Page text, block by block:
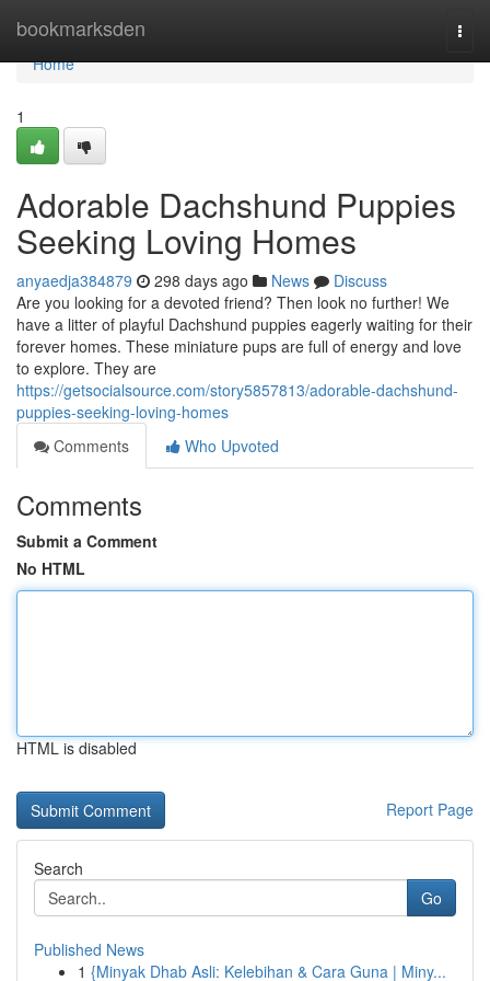
bookmarksden
Home
Home
1
Adorable Dachshund Puppies
Seeking Loving Homes
anyaedja384879 298 days ago News
Discuss
Are you looking for a devoted friend? Then look no further! We
have a litter of playful Dachshund puppies eagerly waiting for their
forever homes. These miniature pups are full of energy and love
to explore. They are
https://getsocialsource.com/story5857813/adorable-dachshund-
puppies-seeking-loving-homes
Comments
Who Upvoted
Comments
Submit a Comment
No HTML
HTML is disabled
Report Page
Search
Go
Published News
1 {Minyak Dhab Asli: Kelebihan & Cara Guna | Miny...